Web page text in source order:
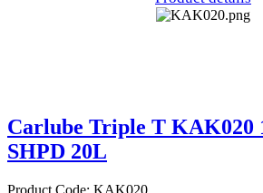
Carlube Triple T KAK020
SHPD 20L